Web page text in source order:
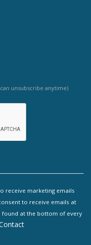
unsubscribe anytime)
receive marketing emails
to receive emails at
found at the bottom of every